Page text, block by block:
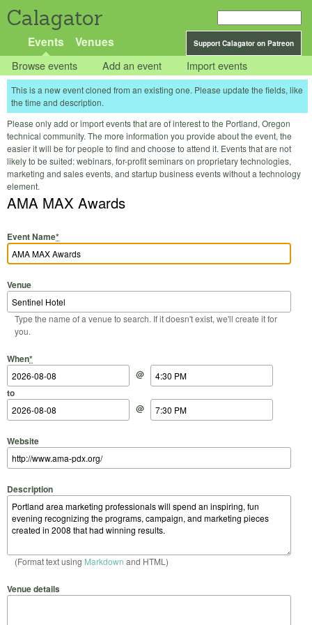
Calagator
Support Calagator on Patreon
Events Venues
Browse events Add an event Import events
This is a new event cloned from an existing one. Please update the fields, like
the time and description.
Please only add or import events that are of interest to the Portland, Oregon
technical community. The more information you provide about the event, the
easier it will be for people to find and choose to attend it. Events that are not
likely to be suited: webinars, for-profit seminars on proprietary technologies,
marketing and sales events, and startup business events without a technology
element.
AMA MAX Awards
Event Name*
Venue
Type the name of a venue to search. If it doesn't exist, we'll create it for
you.
When*
Start Date
@
Start Time
to
End Date
@
End Time
Website
Description
(Format text using Markdown and HTML)
Venue details